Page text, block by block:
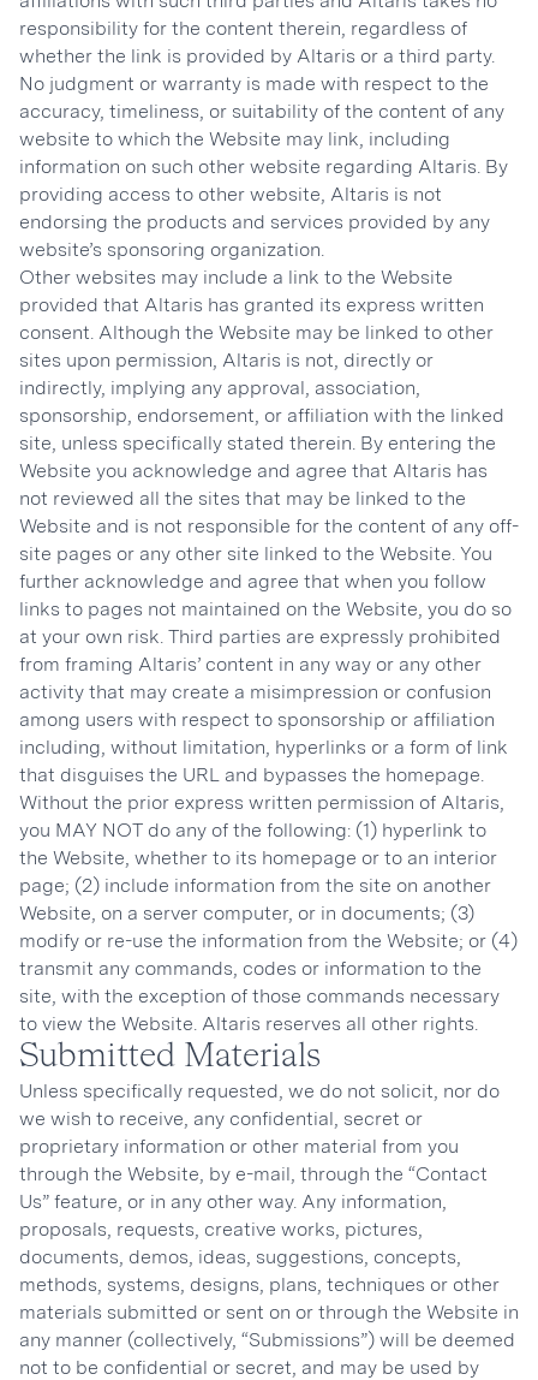
responsibility for the content therein, regardless of
whether the link is provided by Altaris or a third party.
No judgment or warranty is made with respect to the
accuracy, timeliness, or suitability of the content of any
website to which the Website may link, including
information on such other website regarding Altaris. By
providing access to other website, Altaris is not
endorsing the products and services provided by any
website’s sponsoring organization.
Other websites may include a link to the Website
provided that Altaris has granted its express written
consent. Although the Website may be linked to other
sites upon permission, Altaris is not, directly or
indirectly, implying any approval, association,
sponsorship, endorsement, or affiliation with the linked
site, unless specifically stated therein. By entering the
Website you acknowledge and agree that Altaris has
not reviewed all the sites that may be linked to the
Website and is not responsible for the content of any off-
site pages or any other site linked to the Website. You
further acknowledge and agree that when you follow
links to pages not maintained on the Website, you do so
at your own risk. Third parties are expressly prohibited
from framing Altaris’ content in any way or any other
activity that may create a misimpression or confusion
among users with respect to sponsorship or affiliation
including, without limitation, hyperlinks or a form of link
that disguises the URL and bypasses the homepage.
Without the prior express written permission of Altaris,
you MAY NOT do any of the following: (1) hyperlink to
the Website, whether to its homepage or to an interior
page; (2) include information from the site on another
Website, on a server computer, or in documents; (3)
modify or re-use the information from the Website; or (4)
transmit any commands, codes or information to the
site, with the exception of those commands necessary
to view the Website. Altaris reserves all other rights.
Submitted Materials
Unless specifically requested, we do not solicit, nor do
we wish to receive, any confidential, secret or
proprietary information or other material from you
through the Website, by e-mail, through the “Contact
Us” feature, or in any other way. Any information,
proposals, requests, creative works, pictures,
documents, demos, ideas, suggestions, concepts,
methods, systems, designs, plans, techniques or other
materials submitted or sent on or through the Website in
any manner (collectively, “Submissions”) will be deemed
not to be confidential or secret, and may be used by